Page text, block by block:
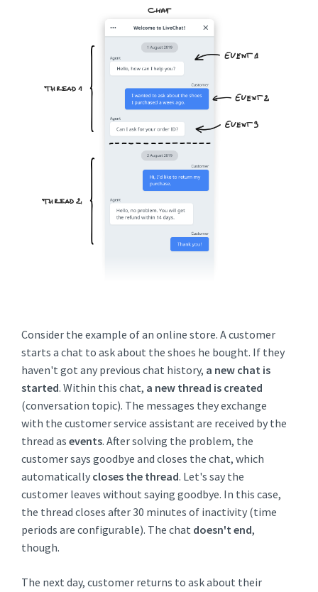
Consider the example of an online store. A customer
starts a chat to ask about the shoes he bought. If they
haven't got any previous chat history, a new chat is
started. Within this chat, a new thread is created
(conversation topic). The messages they exchange
with the customer service assistant are received by the
thread as events. After solving the problem, the
customer says goodbye and closes the chat, which
automatically closes the thread. Let's say the
customer leaves without saying goodbye. In this case,
the thread closes after 30 minutes of inactivity (time
periods are configurable). The chat doesn't end,
though.
The next day, customer returns to ask about their